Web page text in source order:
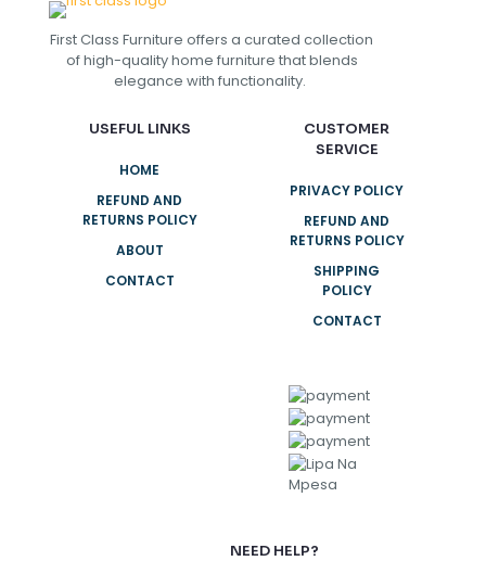
First Class Furniture offers a curated collection
of high-quality home furniture that blends
elegance with functionality.
USEFUL LINKS
HOME
REFUND AND
RETURNS POLICY
ABOUT
CONTACT
CUSTOMER
SERVICE
PRIVACY POLICY
REFUND AND
RETURNS POLICY
SHIPPING
POLICY
CONTACT
NEED HELP?